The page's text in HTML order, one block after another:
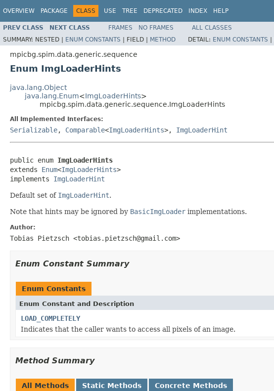
OVERVIEW PACKAGE CLASS USE TREE DEPRECATED INDEX HELP
PREV CLASS NEXT CLASS FRAMES NO FRAMES
ALL CLASSES
SUMMARY: NESTED | ENUM CONSTANTS | FIELD | METHOD DETAIL: ENUM CONSTANTS |
mpicbg.spim.data.generic.sequence
Enum ImgLoaderHints
java.lang.Object
java.lang.Enum<ImgLoaderHints>
mpicbg.spim.data.generic.sequence.ImgLoaderHints
All Implemented Interfaces:
Serializable, Comparable<ImgLoaderHints>, ImgLoaderHint
public enum ImgLoaderHints
extends Enum<ImgLoaderHints>
implements ImgLoaderHint
Default set of ImgLoaderHint.
Note that hints may be ignored by BasicImgLoader implementations.
Author:
Tobias Pietzsch <tobias.pietzsch@gmail.com>
Enum Constant Summary
Enum Constants
Enum Constant and Description
LOAD_COMPLETELY
Indicates that the caller wants to access all pixels of an image.
Method Summary
All Methods Static Methods Concrete Methods